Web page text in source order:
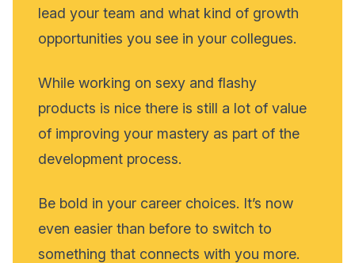
lead your team and what kind of growth
opportunities you see in your collegues.
While working on sexy and flashy
products is nice there is still a lot of value
of improving your mastery as part of the
development process.
Be bold in your career choices. It’s now
even easier than before to switch to
something that connects with you more.